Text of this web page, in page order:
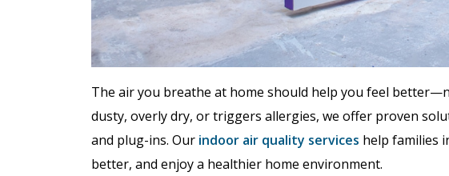
The air you breathe at home should help you feel
dusty, overly dry, or triggers allergies, we offer proven
and plug-ins. Our indoor air quality services help families
better, and enjoy a healthier home environment.